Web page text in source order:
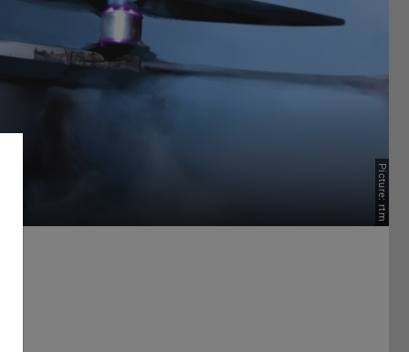
Picture: rtm